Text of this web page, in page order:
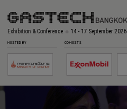
Exhibition & Conference 14 - 17 September 2026
HOSTED BY CO-HOSTS